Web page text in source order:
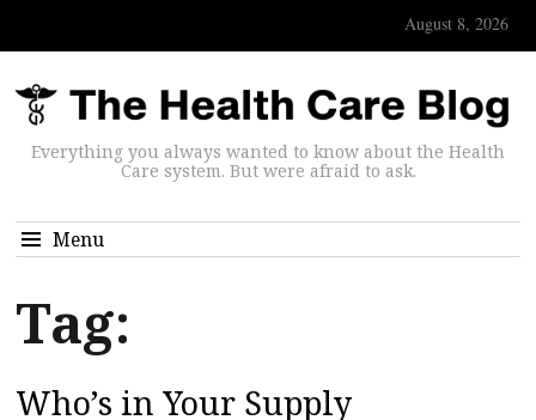
August 8, 2026
Everything you always wanted to know about the Health
Care system. But were afraid to ask.
Menu
Tag:
Who’s in Your Supply